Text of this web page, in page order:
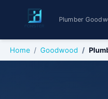
Plumber
Home Goodwood